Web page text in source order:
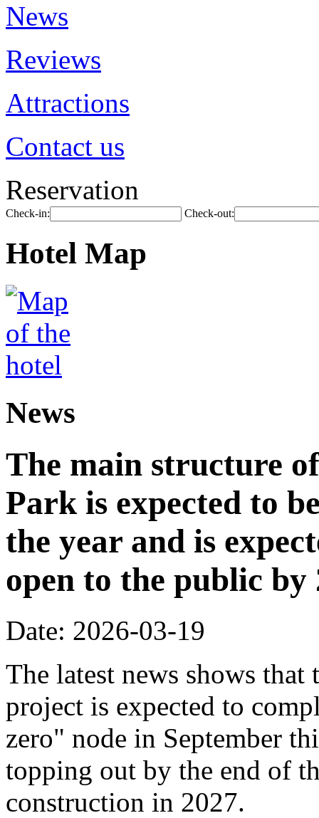
News
Reviews
Attractions
Contact us
Reservation
Check-in: Check-out:
Hotel Map
News
The main structure
Park is expected to
the year and is
open to the public by
Date: 2026-03-19
The latest news shows
project is expected to
zero" node in September
topping out by the end of
construction in 2027.